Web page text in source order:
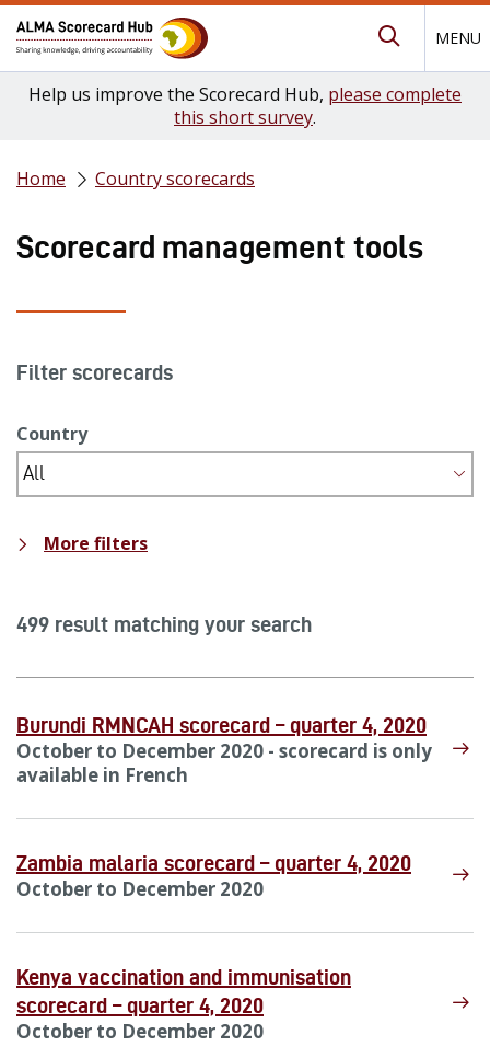
MENU
Help us improve the Scorecard Hub, please complete
this short survey.
Home Country scorecards
Scorecard management tools
Filter scorecards
Country
All
More filters
499 result matching your search
Burundi RMNCAH scorecard – quarter 4, 2020
October to December 2020 - scorecard is only
available in French
Zambia malaria scorecard – quarter 4, 2020
October to December 2020
Kenya vaccination and immunisation
scorecard – quarter 4, 2020
October to December 2020